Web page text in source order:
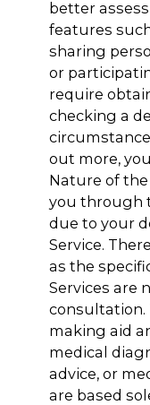
better
features
sharing
or
require
checking a
out more,
Nature of
you through
due to your
Service.
as the
Services are
consultation.
making aid
medical
advice, or
are based